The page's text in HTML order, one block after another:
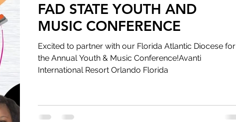
FAD STATE YOUTH AND
MUSIC CONFERENCE
Excited to partner with our Florida Atlantic Diocese for
the Annual Youth & Music Conference!Avanti
International Resort Orlando Florida